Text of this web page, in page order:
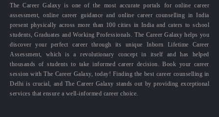
The Career Galaxy is one of the most accurate portals for online career
assessment, online career guidance and online career counselling in India
present physically across more than 100 cities in India and caters to school
students, Graduates and Working Professionals. The Career Galaxy helps you
discover your perfect career through its unique Inborn Lifetime Career
Assessment, which is a revolutionary concept in itself and has helped
thousands of students to take informed career decision. Book your career
session with The Career Galaxy, today! Finding the best career counselling in
Delhi is crucial, and The Career Galaxy stands out by providing exceptional
services that ensure a well-informed career choice.